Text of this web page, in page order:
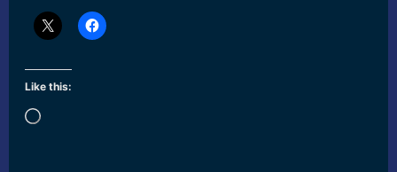
Like this:
Loading…